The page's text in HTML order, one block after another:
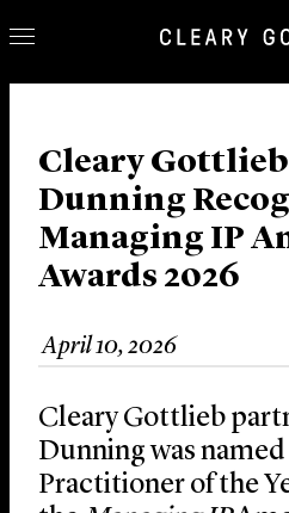
Our Practice
Innovation
Careers
News & Insights
About Us
Locations
Cleary
Dunning
Managing IP
Awards 2026
April 10, 2026
Cleary Gottlieb
Dunning was
Practitioner of the